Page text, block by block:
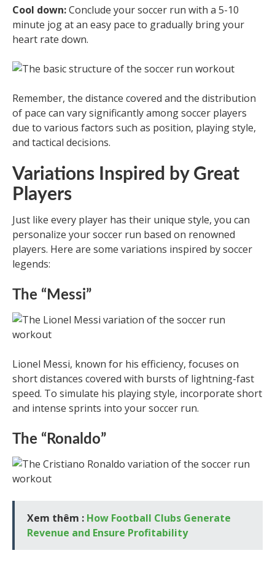
Cool down:Conclude your soccer run with a 5-10
minute jog at an easy pace to gradually bring your
heart rate down.
Remember, the distance covered and the distribution
of pace can vary significantly among soccer players
due to various factors such as position, playing style,
and tactical decisions.
Variations Inspired by Great
Players
Just like every player has their unique style, you can
personalize your soccer run based on renowned
players. Here are some variations inspired by soccer
legends:
The “Messi”
Lionel Messi, known for his efficiency, focuses on
short distances covered with bursts of lightning-fast
speed. To simulate his playing style, incorporate short
and intense sprints into your soccer run.
The “Ronaldo”
Xem thêm : How Football Clubs Generate
Revenue and Ensure Profitability